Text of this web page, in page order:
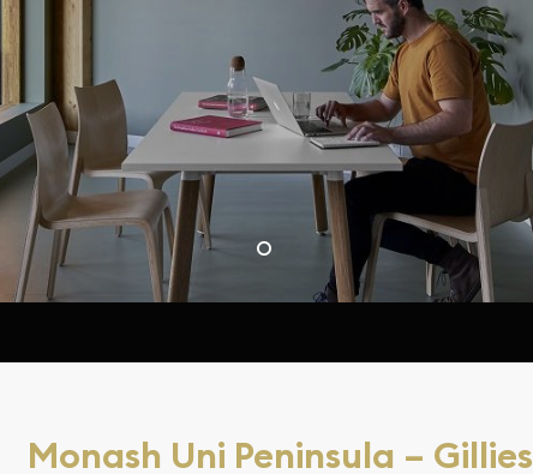
Monash Uni Peninsula –